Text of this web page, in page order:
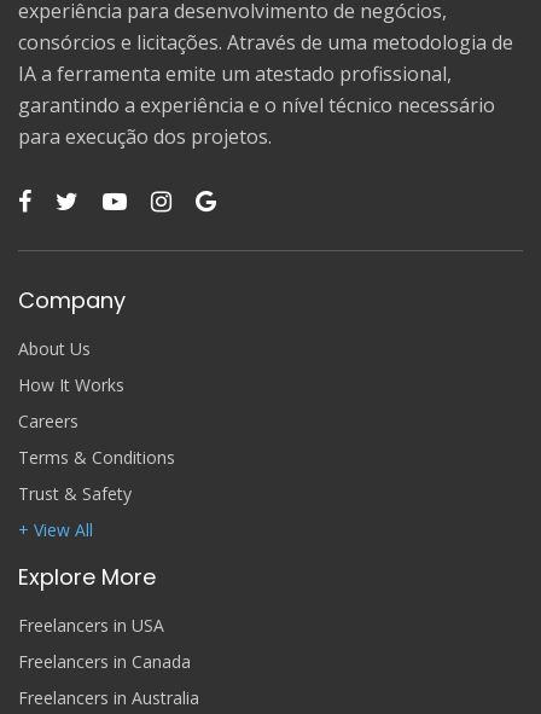
experiência para desenvolvimento de negócios,
consórcios e licitações. Através de uma metodologia de
IA a ferramenta emite um atestado profissional,
garantindo a experiência e o nível técnico necessário
para execução dos projetos.
Company
About Us
How It Works
Careers
Terms & Conditions
Trust & Safety
+ View All
Explore More
Freelancers in USA
Freelancers in Canada
Freelancers in Australia